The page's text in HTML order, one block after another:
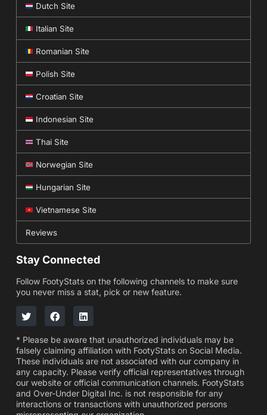
Dutch Site
Italian Site
Romanian Site
Polish Site
Croatian Site
Indonesian Site
Thai Site
Norwegian Site
Hungarian Site
Vietnamese Site
Reviews
Stay Connected
Follow FootyStats on the following channels to make sure
you never miss a stat, pick or new feature.
* Please be aware that unauthorized individuals may be
falsely claiming affiliation with FootyStats on Social Media.
These individuals are not associated with our company in
any capacity. Please verify official representatives through
our website or official communication channels. FootyStats
and Over-Under Digital Inc. is not responsible for any
interactions or transactions with unauthorized persons